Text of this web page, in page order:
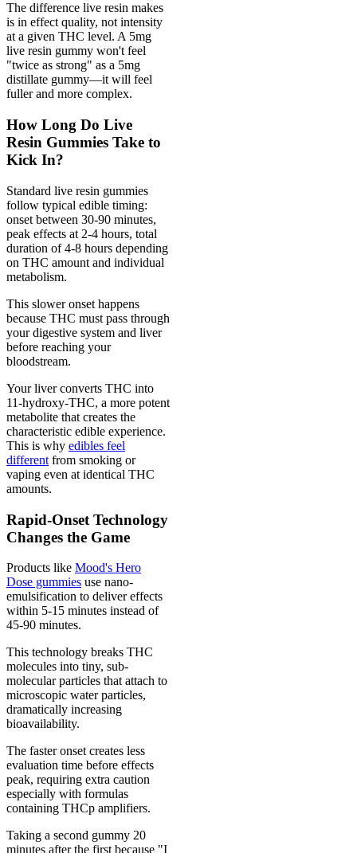
The difference live resin makes
is in effect quality, not intensity
at a given THC level. A 5mg
live resin gummy won't feel
"twice as strong" as a 5mg
distillate gummy—it will feel
fuller and more complex.
How Long Do Live
Resin Gummies Take to
Kick In?
Standard live resin gummies
follow typical edible timing:
onset between 30-90 minutes,
peak effects at 2-4 hours, total
duration of 4-8 hours depending
on THC amount and individual
metabolism.
This slower onset happens
because THC must pass through
your digestive system and liver
before reaching your
bloodstream.
Your liver converts THC into
11-hydroxy-THC, a more potent
metabolite that creates the
characteristic edible experience.
This is why edibles feel
different from smoking or
vaping even at identical THC
amounts.
Rapid-Onset Technology
Changes the Game
Products like Mood's Hero
Dose gummies use nano-
emulsification to deliver effects
within 5-15 minutes instead of
45-90 minutes.
This technology breaks THC
molecules into tiny, sub-
molecular particles that attach to
microscopic water particles,
dramatically increasing
bioavailability.
The faster onset creates less
evaluation time before effects
peak, requiring extra caution
especially with formulas
containing THCp amplifiers.
Taking a second gummy 20
minutes after the first because "I